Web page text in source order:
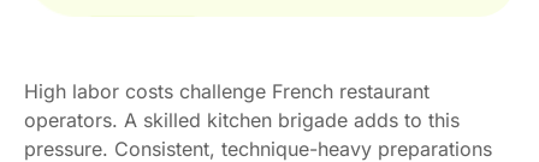
High labor costs challenge French restaurant
operators. A skilled kitchen brigade adds to this
pressure. Consistent, technique-heavy preparations